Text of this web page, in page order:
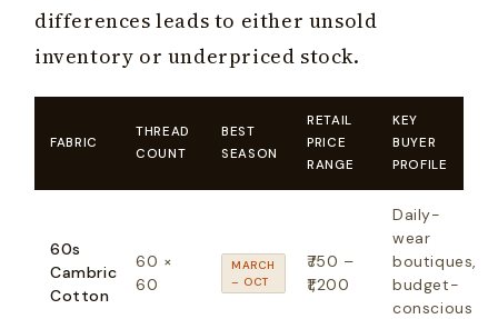
differences leads to either unsold
inventory or underpriced stock.
FABRIC
THREAD
COUNT
BEST
SEASON
RETAIL
PRICE
RANGE
KEY
BUYER
PROFILE
60s
Cambric
Cotton
60 ×
60
MARCH
– OCT
₹750 –
₹1,200
Daily-
wear
boutiques,
budget-
conscious